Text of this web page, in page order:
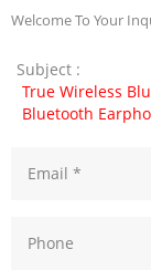
Welcome To Your
Subject :
True Wireless
Bluetooth